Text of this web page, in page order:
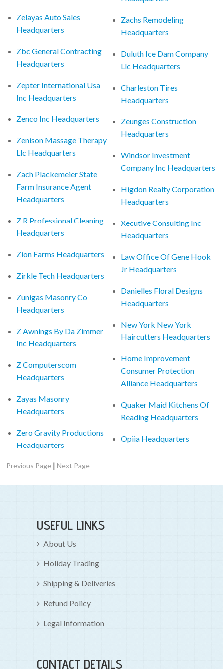
Zelayas Auto Sales
Headquarters
Zbc General Contracting
Headquarters
Zepter International Usa
Inc Headquarters
Zenco Inc Headquarters
Zenison Massage Therapy
Llc Headquarters
Zach Plackemeier State
Farm Insurance Agent
Headquarters
Z R Professional Cleaning
Headquarters
Zion Farms Headquarters
Zirkle Tech Headquarters
Zunigas Masonry Co
Headquarters
Z Awnings By Da Zimmer
Inc Headquarters
Z Computerscom
Headquarters
Zayas Masonry
Headquarters
Zero Gravity Productions
Headquarters
Zachs Remodeling
Headquarters
Duluth Ice Dam Company
Llc Headquarters
Charleston Tires
Headquarters
Zeunges Construction
Headquarters
Windsor Investment
Company Inc Headquarters
Higdon Realty Corporation
Headquarters
Xecutive Consulting Inc
Headquarters
Law Office Of Gene Hook
Jr Headquarters
Danielles Floral Designs
Headquarters
New York New York
Haircutters Headquarters
Home Improvement
Consumer Protection
Alliance Headquarters
Quaker Maid Kitchens Of
Reading Headquarters
Opiia Headquarters
Previous Page |Next Page
USEFUL LINKS
About Us
Holiday Trading
Shipping & Deliveries
Refund Policy
Legal Information
CONTACT DETAILS